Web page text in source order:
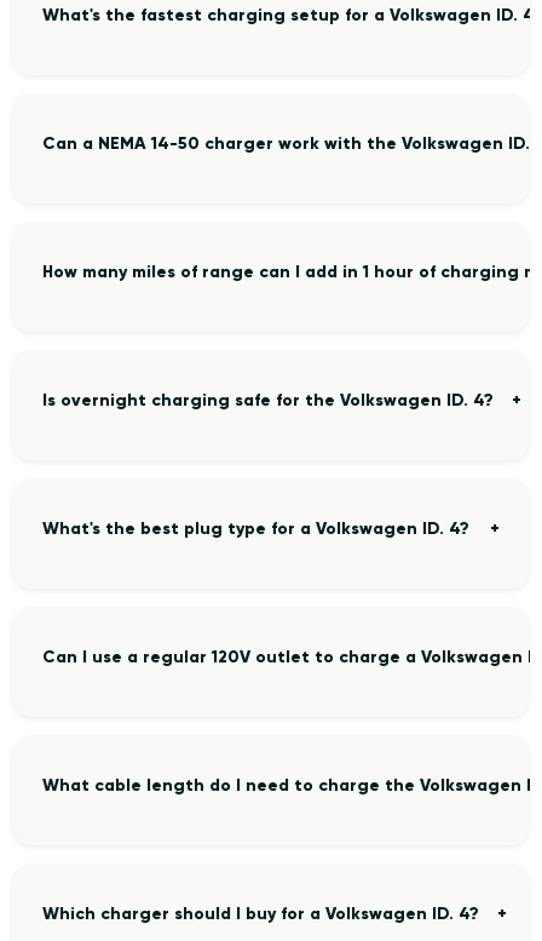
What's the fastest charging setup for a Volkswagen ID. 4?
Can a NEMA 14-50 charger work with the Volkswagen ID.
How many miles of range can I add in 1 hour of charging
Is overnight charging safe for the Volkswagen ID. 4?
What's the best plug type for a Volkswagen ID. 4?
Can I use a regular 120V outlet to charge a Volkswagen
What cable length do I need to charge the Volkswagen
Which charger should I buy for a Volkswagen ID. 4?